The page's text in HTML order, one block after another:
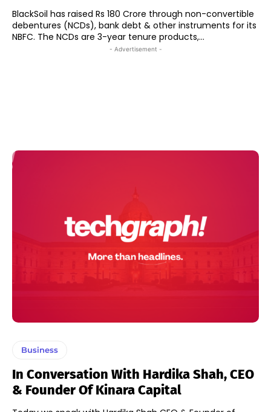
BlackSoil has raised Rs 180 Crore through non-convertible
debentures (NCDs), bank debt & other instruments for its
NBFC. The NCDs are 3-year tenure products,...
- Advertisement -
Business
In Conversation With Hardika Shah, CEO
& Founder Of Kinara Capital